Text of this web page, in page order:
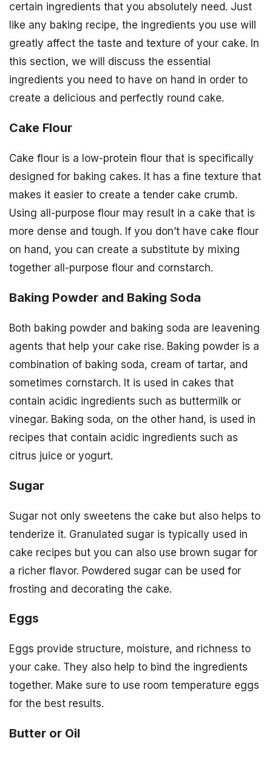
certain ingredients that you absolutely need. Just
like any baking recipe, the ingredients you use will
greatly affect the taste and texture of your cake. In
this section, we will discuss the essential
ingredients you need to have on hand in order to
create a delicious and perfectly round cake.
Cake Flour
Cake flour is a low-protein flour that is specifically
designed for baking cakes. It has a fine texture that
makes it easier to create a tender cake crumb.
Using all-purpose flour may result in a cake that is
more dense and tough. If you don’t have cake flour
on hand, you can create a substitute by mixing
together all-purpose flour and cornstarch.
Baking Powder and Baking Soda
Both baking powder and baking soda are leavening
agents that help your cake rise. Baking powder is a
combination of baking soda, cream of tartar, and
sometimes cornstarch. It is used in cakes that
contain acidic ingredients such as buttermilk or
vinegar. Baking soda, on the other hand, is used in
recipes that contain acidic ingredients such as
citrus juice or yogurt.
Sugar
Sugar not only sweetens the cake but also helps to
tenderize it. Granulated sugar is typically used in
cake recipes but you can also use brown sugar for
a richer flavor. Powdered sugar can be used for
frosting and decorating the cake.
Eggs
Eggs provide structure, moisture, and richness to
your cake. They also help to bind the ingredients
together. Make sure to use room temperature eggs
for the best results.
Butter or Oil